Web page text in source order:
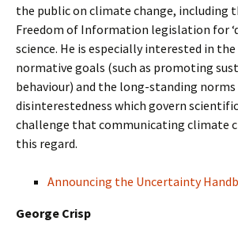
the public on climate change,
Freedom of Information legislation for
science. He is especially interested in
normative goals (such as promoting
behaviour) and the long-standing
disinterestedness which govern
challenge that communicating climate
this regard.
Announcing the Uncertainty
George Crisp